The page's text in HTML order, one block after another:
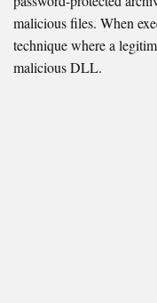
malicious files. When
technique where a
malicious DLL.